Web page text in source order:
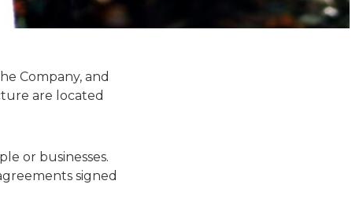
Company, and
are located
or businesses.
signed